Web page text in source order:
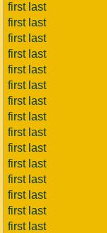
first last
first last
first last
first last
first last
first last
first last
first last
first last
first last
first last
first last
first last
first last
first last